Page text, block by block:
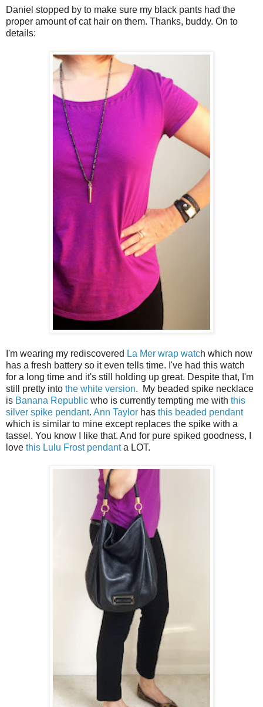
Daniel stopped by to make sure my black pants had the
proper amount of cat hair on them. Thanks, buddy. On to
details:
I'm wearing my rediscovered La Mer wrap watch which now
has a fresh battery so it even tells time. I've had this watch
for a long time and it's still holding up great. Despite that, I'm
still pretty into the white version. My beaded spike necklace
is Banana Republic who is currently tempting me with this
silver spike pendant. Ann Taylor has this beaded pendant
which is similar to mine except replaces the spike with a
tassel. You know I like that. And for pure spiked goodness, I
love this Lulu Frost pendanta LOT.